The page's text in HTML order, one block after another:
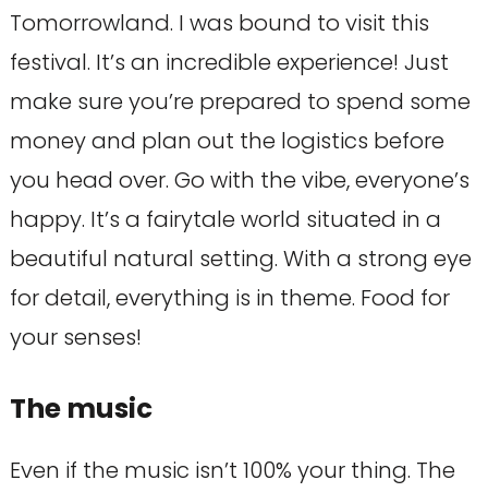
Tomorrowland. I was bound to visit this
festival. It’s an incredible experience! Just
make sure you’re prepared to spend some
money and plan out the logistics before
you head over. Go with the vibe, everyone’s
happy. It’s a fairytale world situated in a
beautiful natural setting. With a strong eye
for detail, everything is in theme. Food for
your senses!
The music
Even if the music isn’t 100% your thing. The